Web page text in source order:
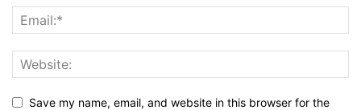
Save my name, email, and website in this browser for the